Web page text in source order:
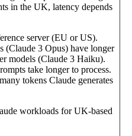
in the UK, latency depends
server (EU or US).
(Claude 3 Opus) have longer
models (Claude 3 Haiku).
take longer to process.
tokens Claude generates
workloads for UK-based